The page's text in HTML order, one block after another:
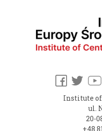
Institute of
ul.
20-
+48